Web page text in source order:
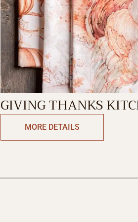
GIVING THANKS
MORE DETAILS